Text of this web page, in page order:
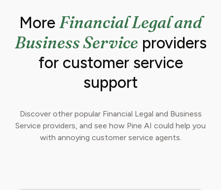
More Financial Legal and
Business Serviceproviders
for customer service
support
Discover other popular Financial Legal and Business
Service providers, and see how Pine AI could help you
with annoying customer service agents.